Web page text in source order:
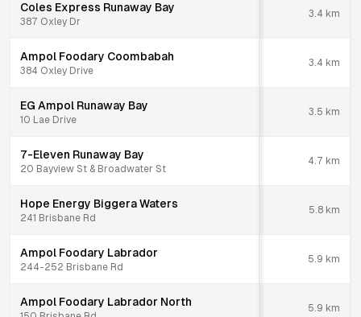
Coles Express Runaway Bay
387 Oxley Dr
3.4 km
Ampol Foodary Coombabah
384 Oxley Drive
3.4 km
EG Ampol Runaway Bay
10 Lae Drive
3.5 km
7-Eleven Runaway Bay
20 Bayview St & Broadwater St
4.7 km
Hope Energy Biggera Waters
241 Brisbane Rd
5.8 km
Ampol Foodary Labrador
244-252 Brisbane Rd
5.9 km
Ampol Foodary Labrador North 5.9 km